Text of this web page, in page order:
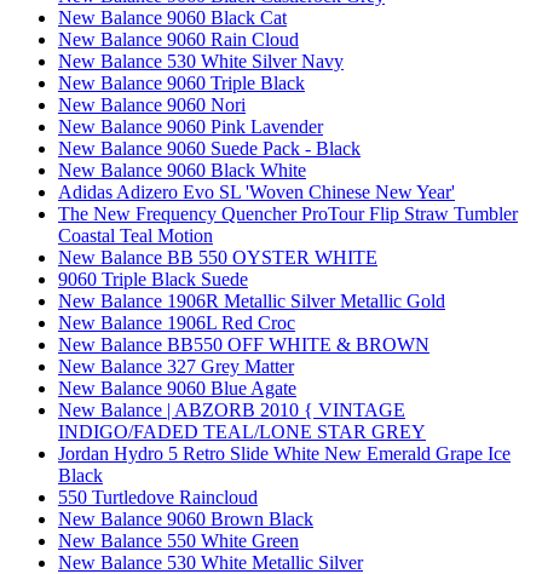
New Balance 9060 Black Cat
New Balance 9060 Rain Cloud
New Balance 530 White Silver Navy
New Balance 9060 Triple Black
New Balance 9060 Nori
New Balance 9060 Pink Lavender
New Balance 9060 Suede Pack - Black
New Balance 9060 Black White
Adidas Adizero Evo SL 'Woven Chinese New Year'
The New Frequency Quencher ProTour Flip Straw Tumbler
Coastal Teal Motion
New Balance BB 550 OYSTER WHITE
9060 Triple Black Suede
New Balance 1906R Metallic Silver Metallic Gold
New Balance 1906L Red Croc
New Balance BB550 OFF WHITE & BROWN
New Balance 327 Grey Matter
New Balance 9060 Blue Agate
New Balance | ABZORB 2010 { VINTAGE
INDIGO/FADED TEAL/LONE STAR GREY
Jordan Hydro 5 Retro Slide White New Emerald Grape Ice
Black
550 Turtledove Raincloud
New Balance 9060 Brown Black
New Balance 550 White Green
New Balance 530 White Metallic Silver